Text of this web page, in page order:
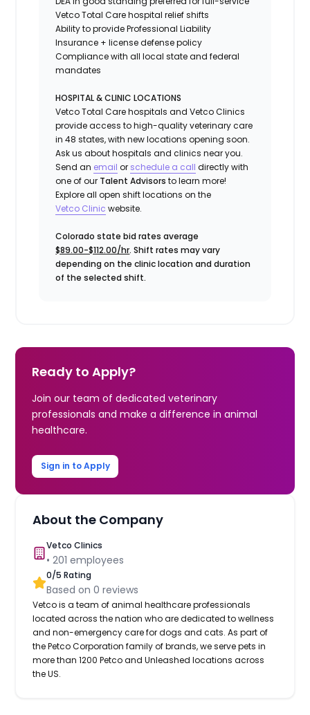
Vetco Total Care hospital relief shifts
Ability to provideProfessional Liability
Insurance + license defense policy
Compliance with all local state and federal
mandates
HOSPITAL & CLINIC LOCATIONS
Vetco Total Care hospitals and Vetco Clinics
provide access to high-quality veterinary care
in 48 states, with new locations opening soon.
Ask us about hospitals and clinics near you.
Send an email or schedule a call directly with
one of our Talent Advisors to learn more!
Explore all open shift locations on the
Vetco Clinic website.
Colorado state bid rates average
$89.00-$112.00/hr. Shift rates may vary
depending on the clinic location and duration
of the selected shift.
Ready to Apply?
Join our team of dedicated veterinary
professionals and make a difference in animal
healthcare.
Sign in to Apply
About the Company
Vetco Clinics
•201 employees
0/5 Rating
Based on0 reviews
Vetco is a team of animal healthcare professionals
located across the nation who are dedicated to wellness
and non-emergency care for dogs and cats. As part of
the Petco Corporation family of brands, we serve pets in
more than 1200 Petco and Unleashed locations across
the US.